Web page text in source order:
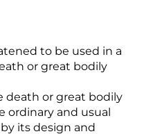
to be used in a
or great bodily
death or great bodily
ordinary and usual
its design and